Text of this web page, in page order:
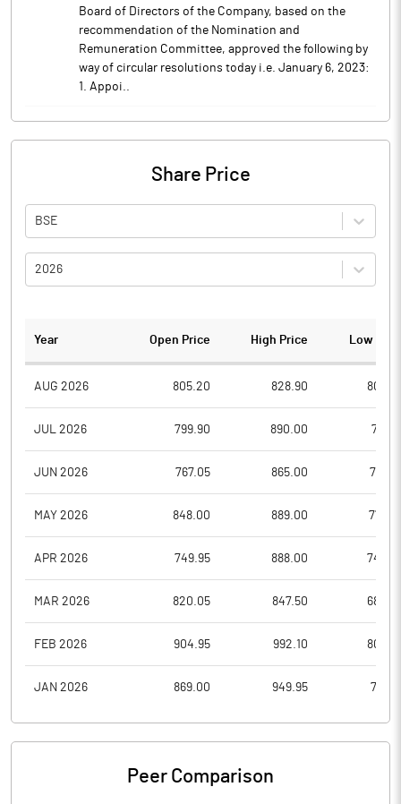
Board of Directors of the Company, based on the
recommendation of the Nomination and
Remuneration Committee, approved the following by
way of circular resolutions today i.e. January 6, 2023:
1. Appoi..
Share Price
BSE
2026
Year Open Price High Price Low
AUG 2026 805.20 828.90
JUL 2026 799.90 890.00
JUN 2026 767.05 865.00
MAY 2026 848.00 889.00
APR 2026 749.95 888.00
MAR 2026 820.05 847.50
FEB 2026 904.95 992.10
JAN 2026 869.00 949.95
Peer Comparison